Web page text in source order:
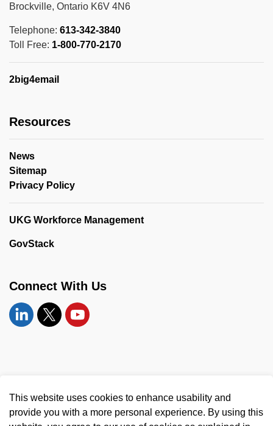
Brockville, Ontario K6V 4N6
Telephone: 613-342-3840
Toll Free: 1-800-770-2170
2big4email
Resources
News
Sitemap
Privacy Policy
UKG Workforce Management
GovStack
Connect With Us
LinkedinTwitter YouTube
Made with Govstack
This website uses cookies to enhance usability and
provide you with a more personal experience. By using this